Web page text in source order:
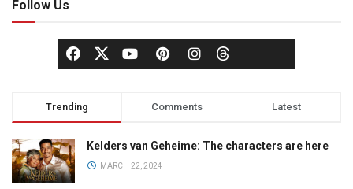
Follow Us
Trending Comments Latest
Kelders van Geheime: The characters are here
MARCH 22, 2024